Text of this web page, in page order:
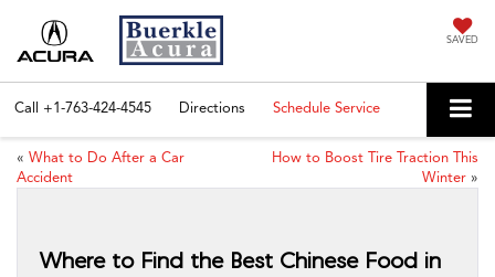
SAVED
Call +1-763-424-4545 Directions Schedule Service
« What to Do After a Car
Accident
How to Boost Tire Traction This
Winter »
Where to Find the Best Chinese Food in